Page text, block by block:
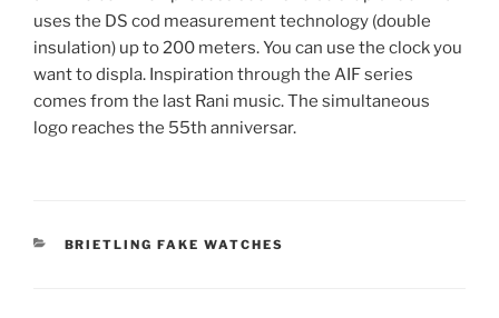
uses the DS cod measurement technology (double
insulation) up to 200 meters. You can use the clock you
want to displa. Inspiration through the AIF series
comes from the last Rani music. The simultaneous
logo reaches the 55th anniversar.
CATEGORIES
BRIETLING FAKE WATCHES